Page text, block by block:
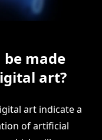
made
art?
art indicate a
of artificial